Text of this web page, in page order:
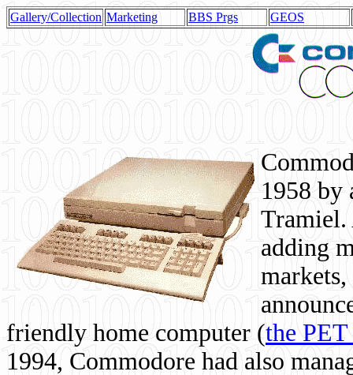
Gallery/Collection Marketing BBS Prgs GEOS
1958 by
Tramiel.
adding
friendly home computer (the
1994, Commodore had also